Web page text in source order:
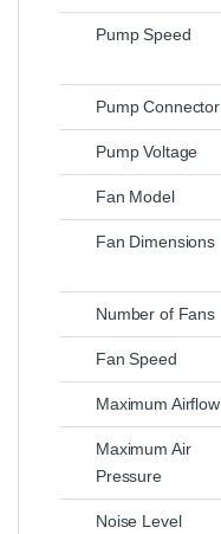
Pump Speed
Pump Connector
Pump Voltage
Fan Model
Fan Dimensions
Number of Fans
Fan Speed
Maximum Airflow
Maximum Air
Pressure
Noise Level